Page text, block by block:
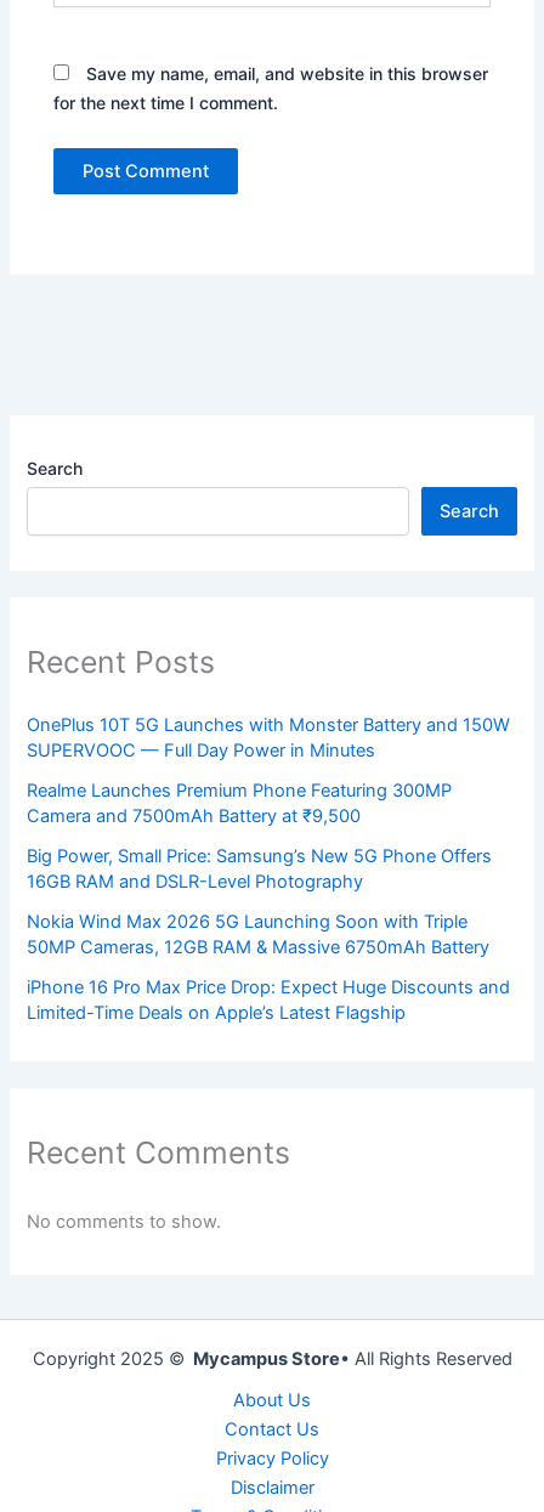
Save my name, email, and website in this browser
for the next time I comment.
Search
Search
Recent Posts
OnePlus 10T 5G Launches with Monster Battery and 150W
SUPERVOOC — Full Day Power in Minutes
Realme Launches Premium Phone Featuring 300MP
Camera and 7500mAh Battery at ₹9,500
Big Power, Small Price: Samsung’s New 5G Phone Offers
16GB RAM and DSLR-Level Photography
Nokia Wind Max 2026 5G Launching Soon with Triple
50MP Cameras, 12GB RAM & Massive 6750mAh Battery
iPhone 16 Pro Max Price Drop: Expect Huge Discounts and
Limited-Time Deals on Apple’s Latest Flagship
Recent Comments
No comments to show.
Copyright 2025 © Mycampus Store• All Rights Reserved
About Us
Contact Us
Privacy Policy
Disclaimer